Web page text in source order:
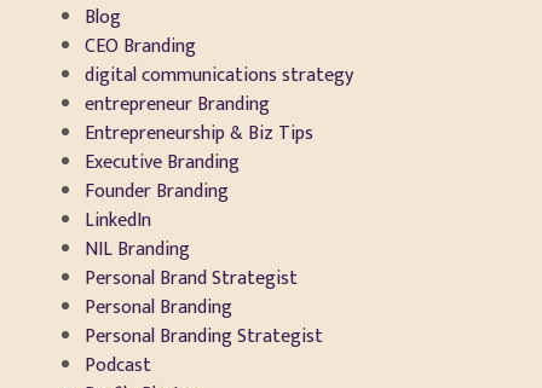
Blog
CEO Branding
digital communications strategy
entrepreneur Branding
Entrepreneurship & Biz Tips
Executive Branding
Founder Branding
LinkedIn
NIL Branding
Personal Brand Strategist
Personal Branding
Personal Branding Strategist
Podcast